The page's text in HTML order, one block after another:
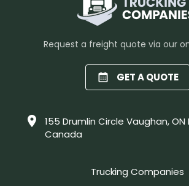
Request a freight quote via our
GET A QUOTE
155 Drumlin Circle Vaughan, ON
Canada
Trucking Companies